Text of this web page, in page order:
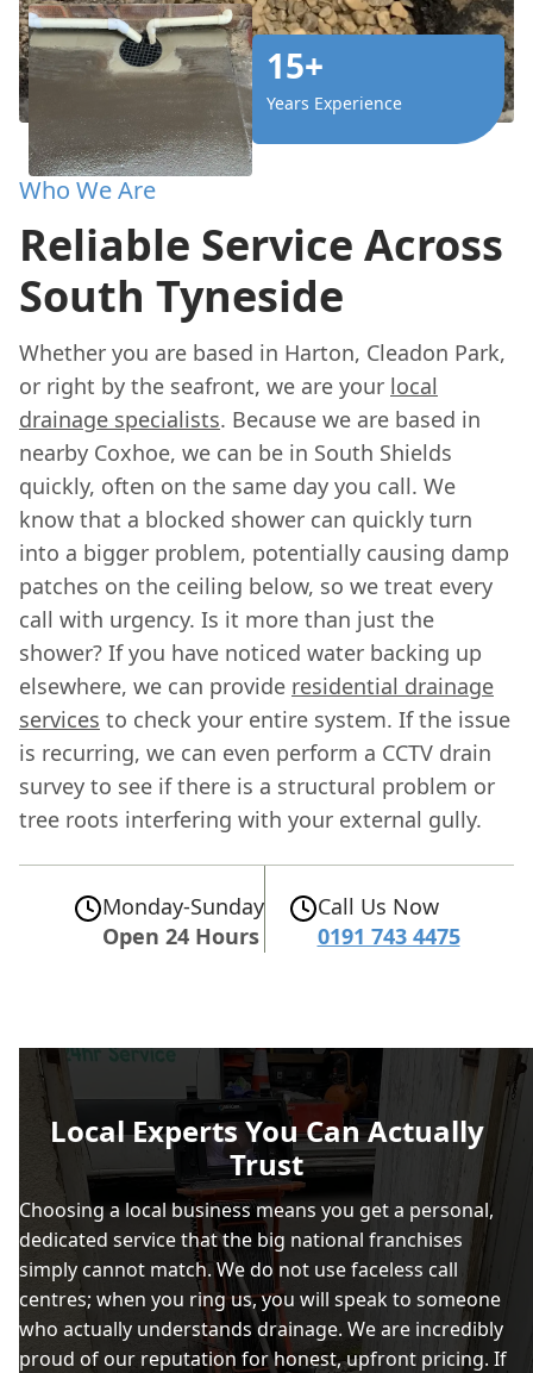
15+
Years Experience
Who We Are
Reliable Service Across
South Tyneside
Whether you are based in Harton, Cleadon Park,
or right by the seafront, we are your local
drainage specialists. Because we are based in
nearby Coxhoe, we can be in South Shields
quickly, often on the same day you call. We
know that a blocked shower can quickly turn
into a bigger problem, potentially causing damp
patches on the ceiling below, so we treat every
call with urgency. Is it more than just the
shower? If you have noticed water backing up
elsewhere, we can provide residential drainage
services to check your entire system. If the issue
is recurring, we can even perform a CCTV drain
survey to see if there is a structural problem or
tree roots interfering with your external gully.
Monday-Sunday
Open 24 Hours
Call Us Now
0191 743 4475
Local Experts You Can Actually
Trust
Choosing a local business means you get a personal,
dedicated service that the big national franchises
simply cannot match. We do not use faceless call
centres; when you ring us, you will speak to someone
who actually understands drainage. We are incredibly
proud of our reputation for honest, upfront pricing. If